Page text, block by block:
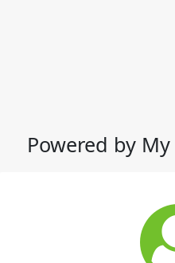
Powered by